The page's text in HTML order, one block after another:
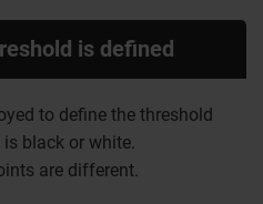
is defined
to define the threshold
black or white.
are different.